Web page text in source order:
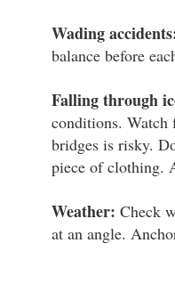
Wading
balance before
Falling through
conditions. Watch
bridges is risky.
piece of clothing.
Weather: Check
at an angle.